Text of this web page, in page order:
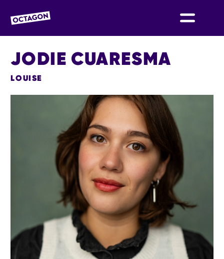
OCTAGON BOLTON
JODIE CUARESMA
LOUISE